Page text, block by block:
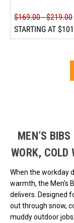
$169.00 - $219.00
STARTING AT
MEN’S
WORK, COLD
When the workday
warmth, the Men’s
delivers. Designed
out through snow,
muddy outdoor